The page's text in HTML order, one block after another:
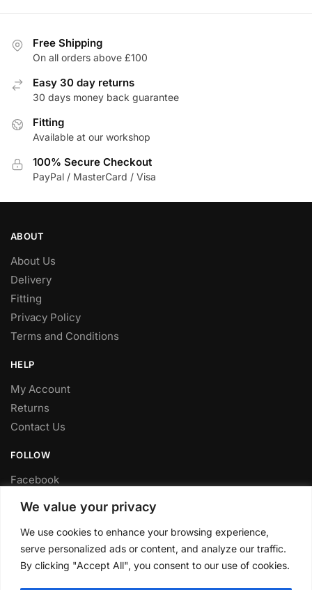
We value your privacy
We use cookies to enhance your browsing experience,
serve personalized ads or content, and analyze our traffic.
By clicking "Accept All", you consent to our use of cookies.
Free Shipping
On all orders above £100
Easy 30 day returns
30 days money back guarantee
Fitting
Available at our workshop
100% Secure Checkout
PayPal / MasterCard / Visa
ABOUT
About Us
Delivery
Fitting
Privacy Policy
Terms and Conditions
HELP
My Account
Returns
Contact Us
FOLLOW
Facebook
Youtube
FITTING SERVICE